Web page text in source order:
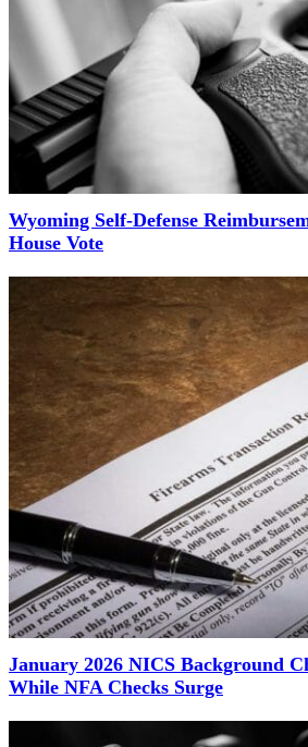
Wyoming Self-Defense
House Vote
January 2026 NICS Background
While NFA Checks Surge